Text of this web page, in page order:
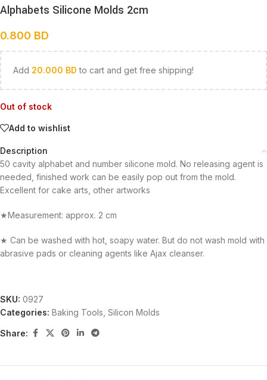
Alphabets Silicone Molds 2cm
0.800 BD
Add 20.000 BD to cart and get free shipping!
Out of stock
Add to wishlist
Description
50 cavity alphabet and number silicone mold. No releasing agent is
needed, finished work can be easily pop out from the mold.
Excellent for cake arts, other artworks
★Measurement: approx. 2 cm
★ Can be washed with hot, soapy water. But do not wash mold with
abrasive pads or cleaning agents like Ajax cleanser.
SKU: 0927
Categories: Baking Tools Silicon Molds
Share: